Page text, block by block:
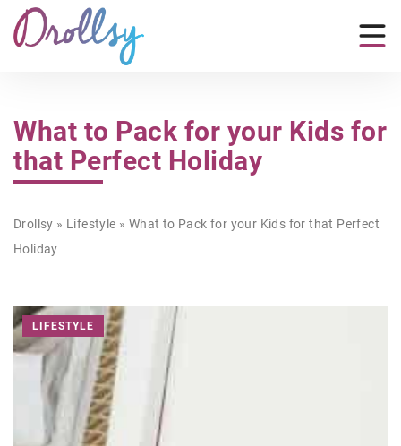
What to Pack for your Kids for
that Perfect Holiday
Drollsy » Lifestyle » What to Pack for your Kids for that Perfect
Holiday
LIFESTYLE